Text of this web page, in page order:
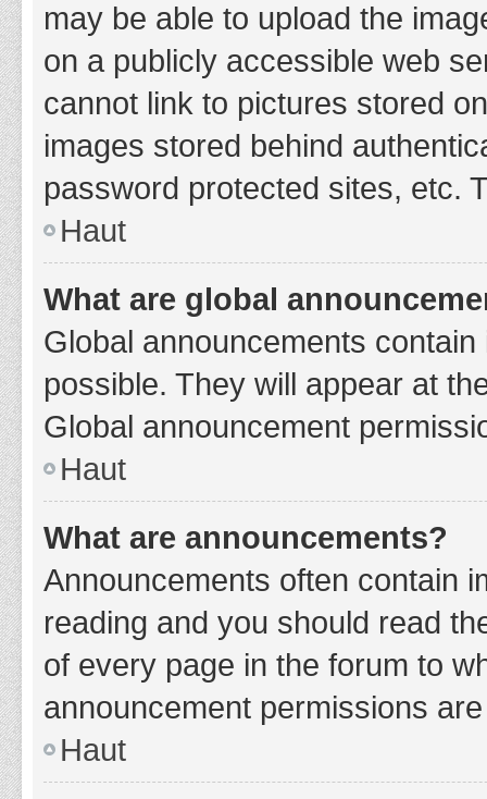
may be able to upload the
on a publicly accessible web
cannot link to pictures stored
images stored behind
password protected sites, etc.
Haut
What are global
Global announcements
possible. They will appear at
Global announcement
Haut
What are announcements?
Announcements often contain
reading and you should read
of every page in the forum to
announcement permissions
Haut